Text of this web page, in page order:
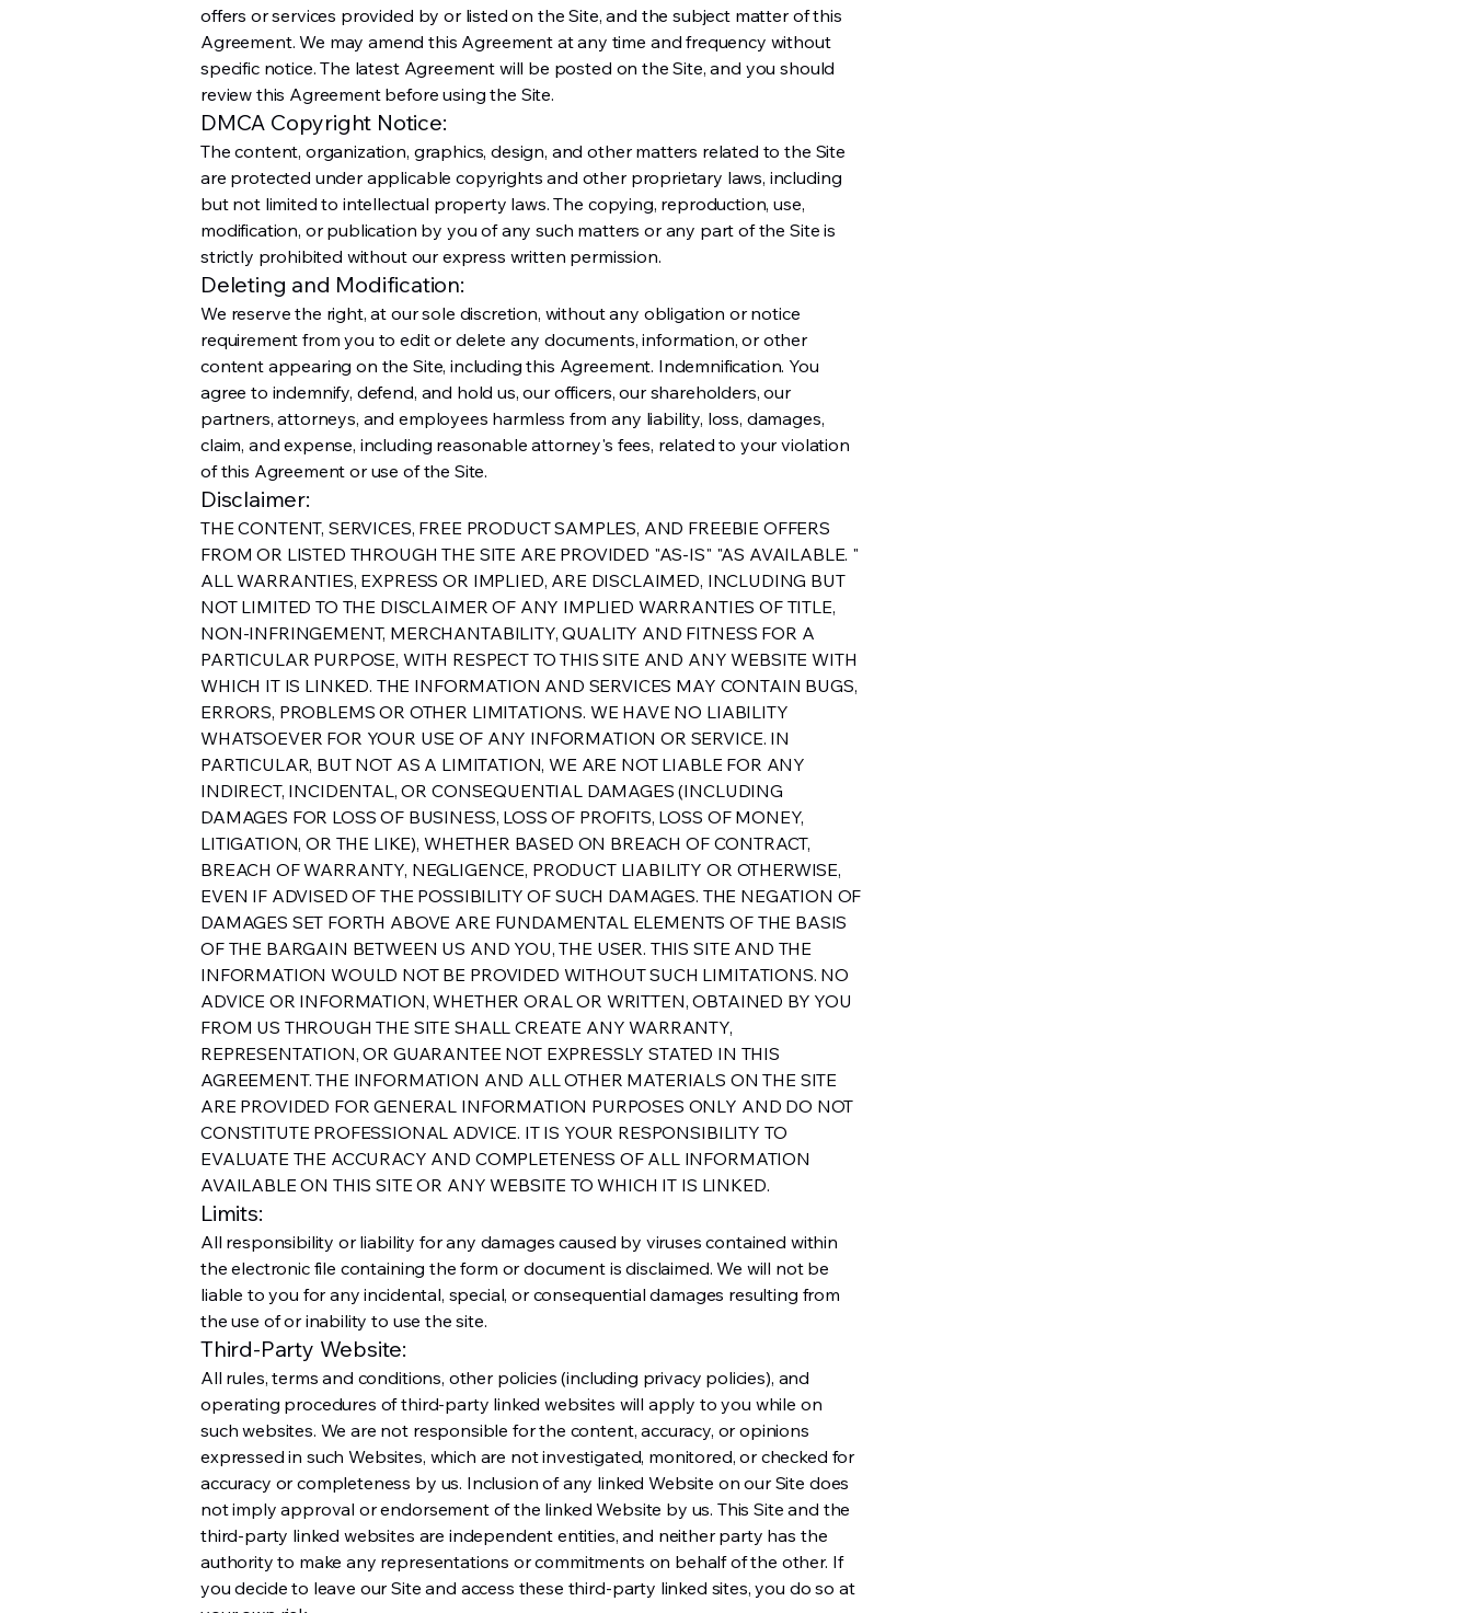
offers or services provided by or listed on the Site, and the subject matter of this
Agreement. We may amend this Agreement at any time and frequency without
specific notice. The latest Agreement will be posted on the Site, and you should
review this Agreement before using the Site.
DMCA Copyright Notice:
The content, organization, graphics, design, and other matters related to the Site
are protected under applicable copyrights and other proprietary laws, including
but not limited to intellectual property laws. The copying, reproduction, use,
modification, or publication by you of any such matters or any part of the Site is
strictly prohibited without our express written permission.
Deleting and Modification:
We reserve the right, at our sole discretion, without any obligation or notice
requirement from you to edit or delete any documents, information, or other
content appearing on the Site, including this Agreement. Indemnification. You
agree to indemnify, defend, and hold us, our officers, our shareholders, our
partners, attorneys, and employees harmless from any liability, loss, damages,
claim, and expense, including reasonable attorney's fees, related to your violation
of this Agreement or use of the Site.
Disclaimer:
THE CONTENT, SERVICES, FREE PRODUCT SAMPLES, AND FREEBIE OFFERS
FROM OR LISTED THROUGH THE SITE ARE PROVIDED "AS-IS" "AS AVAILABLE. "
ALL WARRANTIES, EXPRESS OR IMPLIED, ARE DISCLAIMED, INCLUDING BUT
NOT LIMITED TO THE DISCLAIMER OF ANY IMPLIED WARRANTIES OF TITLE,
NON-INFRINGEMENT, MERCHANTABILITY, QUALITY AND FITNESS FOR A
PARTICULAR PURPOSE, WITH RESPECT TO THIS SITE AND ANY WEBSITE WITH
WHICH IT IS LINKED. THE INFORMATION AND SERVICES MAY CONTAIN BUGS,
ERRORS, PROBLEMS OR OTHER LIMITATIONS. WE HAVE NO LIABILITY
WHATSOEVER FOR YOUR USE OF ANY INFORMATION OR SERVICE. IN
PARTICULAR, BUT NOT AS A LIMITATION, WE ARE NOT LIABLE FOR ANY
INDIRECT, INCIDENTAL, OR CONSEQUENTIAL DAMAGES (INCLUDING
DAMAGES FOR LOSS OF BUSINESS, LOSS OF PROFITS, LOSS OF MONEY,
LITIGATION, OR THE LIKE), WHETHER BASED ON BREACH OF CONTRACT,
BREACH OF WARRANTY, NEGLIGENCE, PRODUCT LIABILITY OR OTHERWISE,
EVEN IF ADVISED OF THE POSSIBILITY OF SUCH DAMAGES. THE NEGATION OF
DAMAGES SET FORTH ABOVE ARE FUNDAMENTAL ELEMENTS OF THE BASIS
OF THE BARGAIN BETWEEN US AND YOU, THE USER. THIS SITE AND THE
INFORMATION WOULD NOT BE PROVIDED WITHOUT SUCH LIMITATIONS. NO
ADVICE OR INFORMATION, WHETHER ORAL OR WRITTEN, OBTAINED BY YOU
FROM US THROUGH THE SITE SHALL CREATE ANY WARRANTY,
REPRESENTATION, OR GUARANTEE NOT EXPRESSLY STATED IN THIS
AGREEMENT. THE INFORMATION AND ALL OTHER MATERIALS ON THE SITE
ARE PROVIDED FOR GENERAL INFORMATION PURPOSES ONLY AND DO NOT
CONSTITUTE PROFESSIONAL ADVICE. IT IS YOUR RESPONSIBILITY TO
EVALUATE THE ACCURACY AND COMPLETENESS OF ALL INFORMATION
AVAILABLE ON THIS SITE OR ANY WEBSITE TO WHICH IT IS LINKED.
Limits:
All responsibility or liability for any damages caused by viruses contained within
the electronic file containing the form or document is disclaimed. We will not be
liable to you for any incidental, special, or consequential damages resulting from
the use of or inability to use the site.
Third-Party Website:
All rules, terms and conditions, other policies (including privacy policies), and
operating procedures of third-party linked websites will apply to you while on
such websites. We are not responsible for the content, accuracy, or opinions
expressed in such Websites, which are not investigated, monitored, or checked for
accuracy or completeness by us. Inclusion of any linked Website on our Site does
not imply approval or endorsement of the linked Website by us. This Site and the
third-party linked websites are independent entities, and neither party has the
authority to make any representations or commitments on behalf of the other. If
you decide to leave our Site and access these third-party linked sites, you do so at